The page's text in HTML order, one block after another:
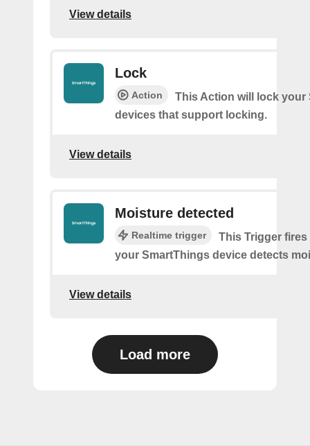
View details
Lock
Action
This Action will lock your
devices that support locking.
View details
Moisture detected
Realtime trigger
This Trigger fires
your SmartThings device detects
View details
Load more